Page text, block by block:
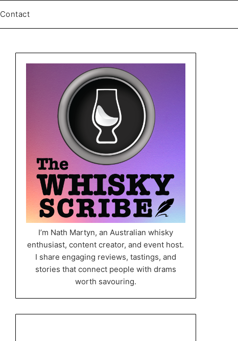
Contact
I’m Nath Martyn, an Australian whisky
enthusiast, content creator, and event host.
I share engaging reviews, tastings, and
stories that connect people with drams
worth savouring.